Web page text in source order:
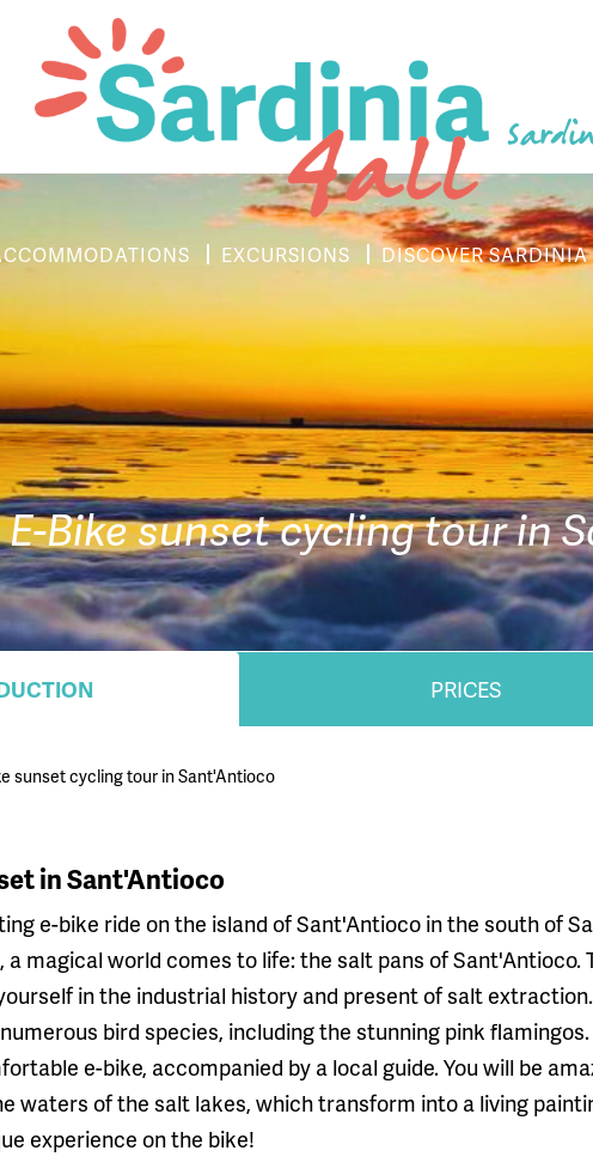
EXCURSIONS DISCOVER SARDINIA
E-Bike sunset cycling tour in
PRICES
sunset cycling tour in Sant'Antioco
in Sant'Antioco
e-bike ride on the island of Sant'Antioco in the south of
a magical world comes to life: the salt pans of Sant'Antioco.
in the industrial history and present of salt
bird species, including the stunning pink
e-bike, accompanied by a local guide. You will be
waters of the salt lakes, which transform into a living
experience on the bike!